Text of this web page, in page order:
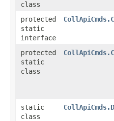
class
protected
static
interface
protected
static
class
static
class